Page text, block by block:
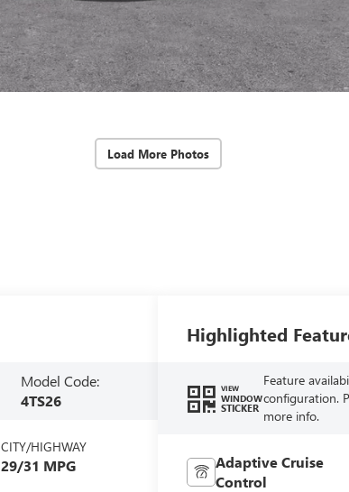
Load More Photos
Model Code:
4TS26
CITY/HIGHWAY
29/31 MPG
Highlighted
VIEW
WINDOW
STICKER
Feature
configuration.
more info.
Adaptive Cruise
Control